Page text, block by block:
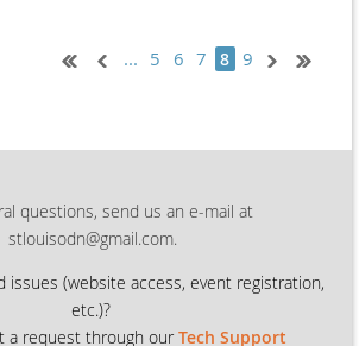
... 5 6 7 8 9
questions, send us an e-mail at
stlouisodn@gmail.com.
issues (website access, event registration,
etc.)?
a request through our Tech Support